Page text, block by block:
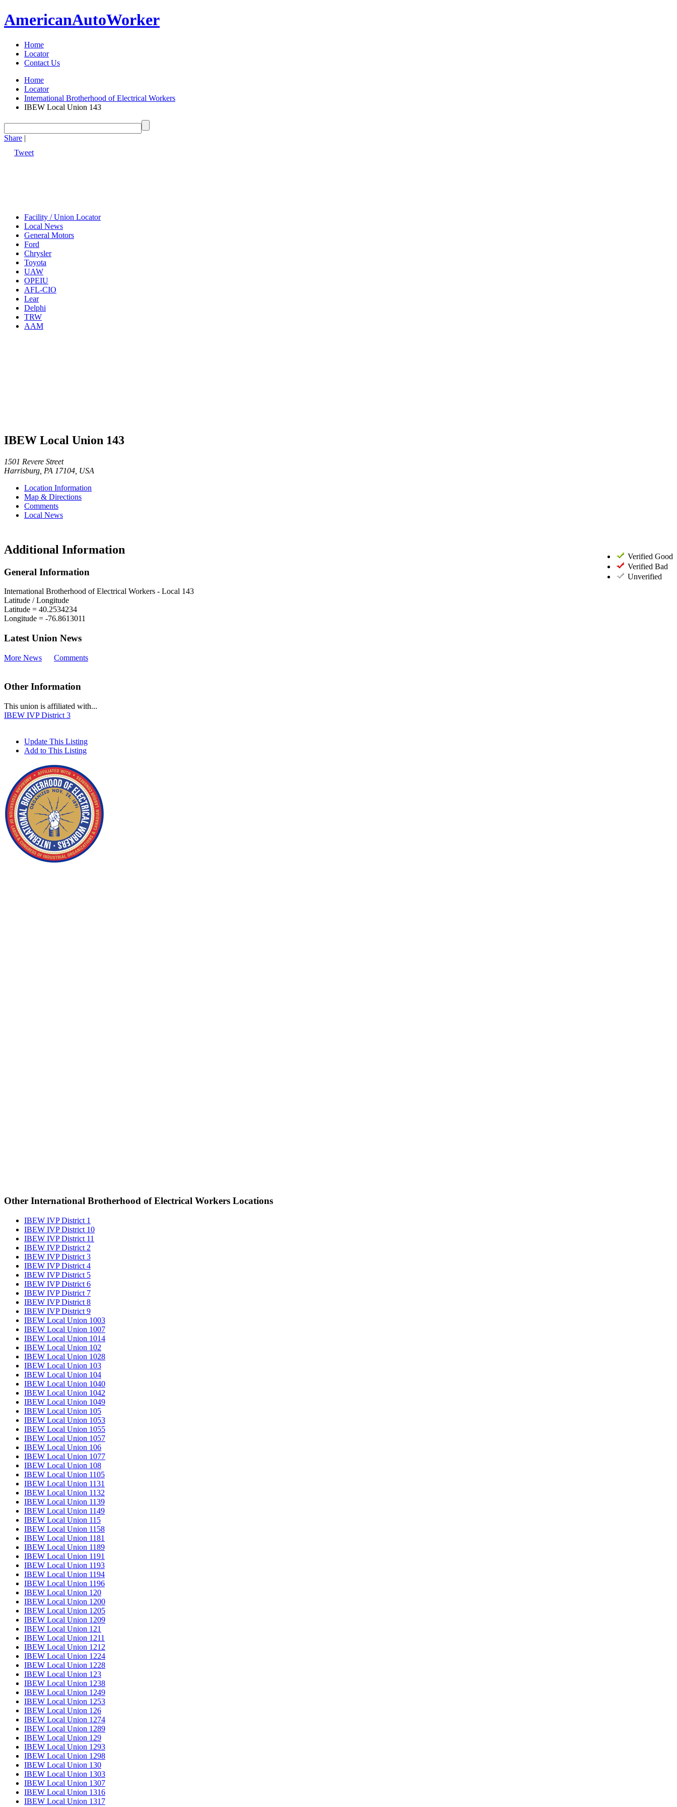
AmericanAutoWorker
Home
Locator
Contact Us
Home
Locator
International Brotherhood of Electrical Workers
IBEW Local Union 143
Share |
Tweet
Facility / Union Locator
Local News
General Motors
Ford
Chrysler
Toyota
UAW
OPEIU
AFL-CIO
Lear
Delphi
TRW
AAM
IBEW Local Union 143
1501 Revere Street
Harrisburg PA 17104 USA
Location Information
Map & Directions
Comments
Local News
Verified Good
Verified Bad
Unverified
Additional Information
General Information
International Brotherhood of Electrical Workers - Local 143
Latitude / Longitude
Latitude = 40.2534234
Longitude = -76.8613011
Latest Union News
More News Comments
Other Information
This union is affiliated with...
IBEW IVP District 3
Update This Listing
Add to This Listing
Other International Brotherhood of Electrical Workers Locations
IBEW IVP District 1
IBEW IVP District 10
IBEW IVP District 11
IBEW IVP District 2
IBEW IVP District 3
IBEW IVP District 4
IBEW IVP District 5
IBEW IVP District 6
IBEW IVP District 7
IBEW IVP District 8
IBEW IVP District 9
IBEW Local Union 1003
IBEW Local Union 1007
IBEW Local Union 1014
IBEW Local Union 102
IBEW Local Union 1028
IBEW Local Union 103
IBEW Local Union 104
IBEW Local Union 1040
IBEW Local Union 1042
IBEW Local Union 1049
IBEW Local Union 105
IBEW Local Union 1053
IBEW Local Union 1055
IBEW Local Union 1057
IBEW Local Union 106
IBEW Local Union 1077
IBEW Local Union 108
IBEW Local Union 1105
IBEW Local Union 1131
IBEW Local Union 1132
IBEW Local Union 1139
IBEW Local Union 1149
IBEW Local Union 115
IBEW Local Union 1158
IBEW Local Union 1181
IBEW Local Union 1189
IBEW Local Union 1191
IBEW Local Union 1193
IBEW Local Union 1194
IBEW Local Union 1196
IBEW Local Union 120
IBEW Local Union 1200
IBEW Local Union 1205
IBEW Local Union 1209
IBEW Local Union 121
IBEW Local Union 1211
IBEW Local Union 1212
IBEW Local Union 1224
IBEW Local Union 1228
IBEW Local Union 123
IBEW Local Union 1238
IBEW Local Union 1249
IBEW Local Union 1253
IBEW Local Union 126
IBEW Local Union 1274
IBEW Local Union 1289
IBEW Local Union 129
IBEW Local Union 1293
IBEW Local Union 1298
IBEW Local Union 130
IBEW Local Union 1303
IBEW Local Union 1307
IBEW Local Union 1316
IBEW Local Union 1317